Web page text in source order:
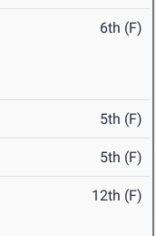
6th (F)
5th (F)
5th (F)
12th (F)